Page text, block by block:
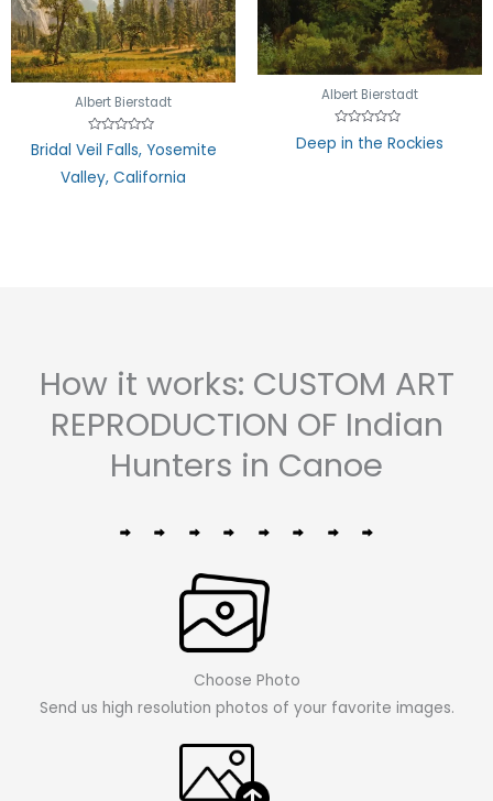
Albert Bierstadt
Rated
0
of
Bridal Veil Falls, Yosemite
Valley, California
Albert Bierstadt
Rated
0
Deep in the Rockies
How it works: CUSTOM ART
REPRODUCTION OF Indian
Hunters in Canoe
Choose Photo
Send us high resolution photos of your favorite images.